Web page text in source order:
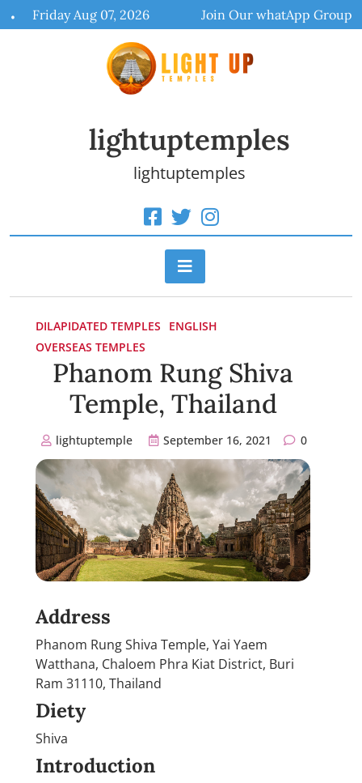
to
Friday Aug 07, 2026 Join Our whatApp Group
lightuptemples
lightuptemples
DILAPIDATED TEMPLES
ENGLISH
OVERSEAS TEMPLES
Phanom Rung Shiva
Temple, Thailand
lightuptemple September 16, 2021 0
Address
Phanom Rung Shiva Temple, Yai Yaem
Watthana, Chaloem Phra Kiat District, Buri
Ram 31110, Thailand
Diety
Shiva
Introduction